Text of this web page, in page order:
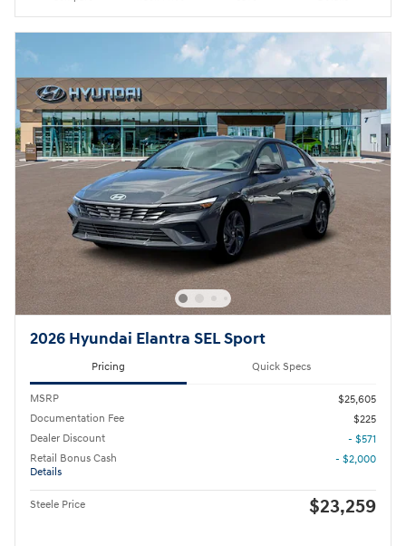
2026 Hyundai Elantra SEL Sport
Pricing Quick Specs
MSRP
$25,605
Documentation Fee
$225
Dealer Discount
- $571
Retail Bonus Cash
Details
- $2,000
Steele Price $23,259